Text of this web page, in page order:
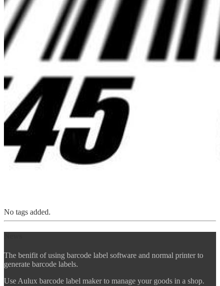
No tags added.
The benifit of using barcode label software and normal printer to
generate barcode labels.
Use Aulux barcode label maker to manage your goods in a shop.